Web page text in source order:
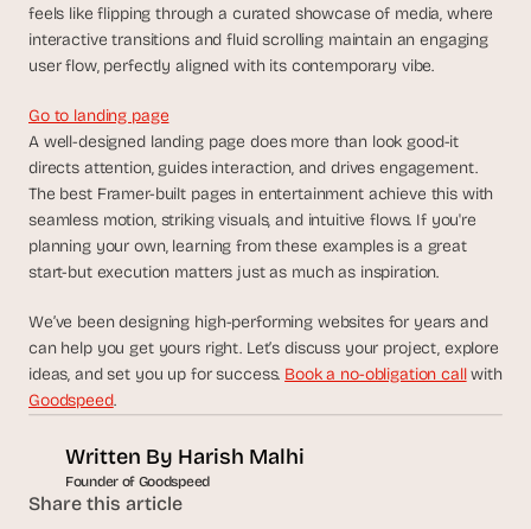
feels like flipping through a curated showcase of media, where
interactive transitions and fluid scrolling maintain an engaging
user flow, perfectly aligned with its contemporary vibe.
Go to landing page
A well-designed landing page does more than look good-it
directs attention, guides interaction, and drives engagement.
The best Framer-built pages in entertainment achieve this with
seamless motion, striking visuals, and intuitive flows. If you're
planning your own, learning from these examples is a great
start-but execution matters just as much as inspiration.
We’ve been designing high-performing websites for years and
can help you get yours right. Let’s discuss your project, explore
ideas, and set you up for success. Book a no-obligation call
with
Goodspeed.
Written By Harish Malhi
Founder of Goodspeed
Share this article
e
A
I
l
d
s
e
a
c
w
e
e
-